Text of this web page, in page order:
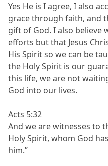
Yes He is I agree, I also
grace through faith, and
gift of God. I also believe
efforts but that Jesus
His Spirit so we can be
the Holy Spirit is our
this life, we are not
God into our lives.
Acts 5:32
And we are witnesses to
Holy Spirit, whom God
him.”